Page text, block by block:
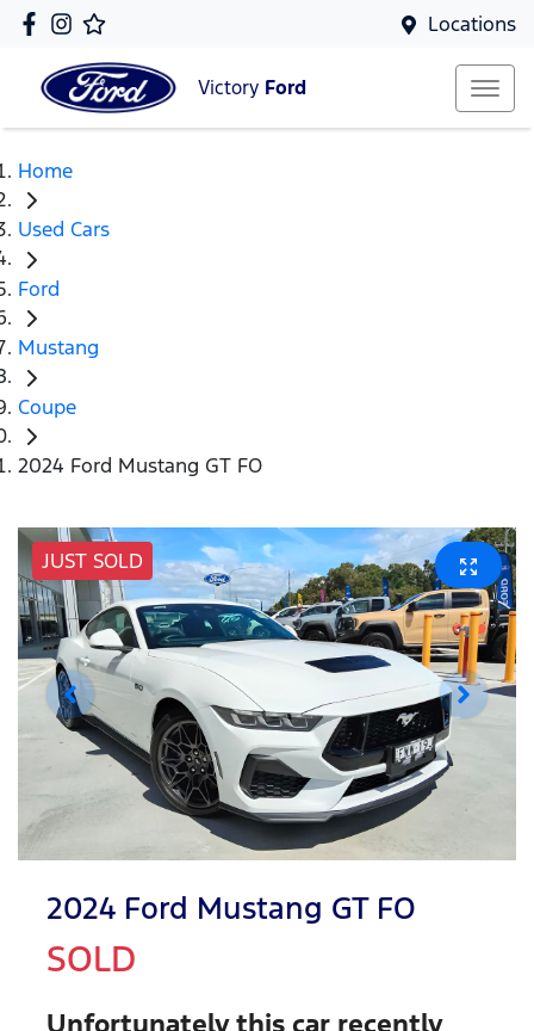
Locations
Victory Ford
Home
Used Cars
Ford
Mustang
Coupe
2024 Ford Mustang GT FO
JUST SOLD
2024 Ford Mustang GT FO
SOLD
Unfortunately this car recently